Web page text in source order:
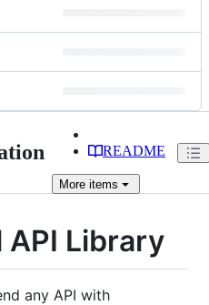
README
More items
API Library
any API with